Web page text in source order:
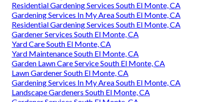
Residential Gardening Services South El Monte, CA
Gardening Services In My Area South El Monte, CA
Residential Gardening Services South El Monte, CA
Gardener Services South El Monte, CA
Yard Care South El Monte, CA
Yard Maintenance South El Monte, CA
Garden Lawn Care Service South El Monte, CA
Lawn Gardener South El Monte, CA
Gardening Services In My Area South El Monte, CA
Landscape Gardeners South El Monte, CA